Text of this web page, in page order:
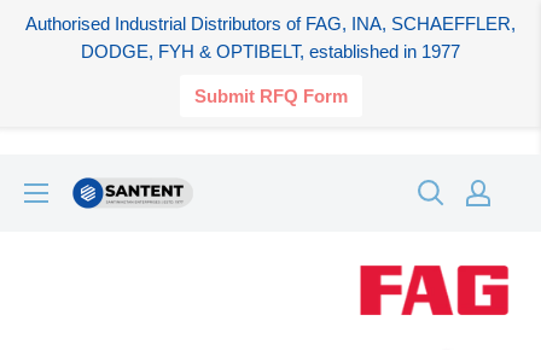
Authorised Industrial Distributors of FAG, INA, SCHAEFFLER,
DODGE, FYH & OPTIBELT, established in 1977
Submit RFQ Form
SANTENT.IN